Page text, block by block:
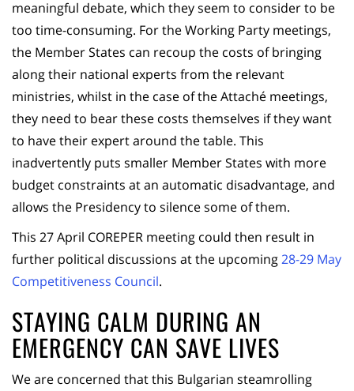
meaningful debate, which they seem to consider to be
too time-consuming. For the Working Party meetings,
the Member States can recoup the costs of bringing
along their national experts from the relevant
ministries, whilst in the case of the Attaché meetings,
they need to bear these costs themselves if they want
to have their expert around the table. This
inadvertently puts smaller Member States with more
budget constraints at an automatic disadvantage, and
allows the Presidency to silence some of them.
This 27 April COREPER meeting could then result in
further political discussions at the upcoming28-29 May
Competitiveness Council.
STAYING CALM DURING AN
EMERGENCY CAN SAVE LIVES
We are concerned that this Bulgarian steamrolling